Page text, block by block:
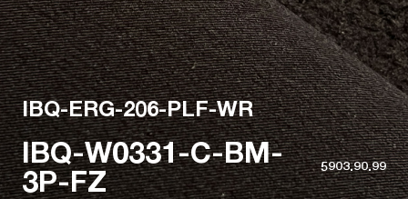
IBQ-ERG-206-PLF-WR
IBQ-W0331-C-BM-
3P-FZ
5903.90.99